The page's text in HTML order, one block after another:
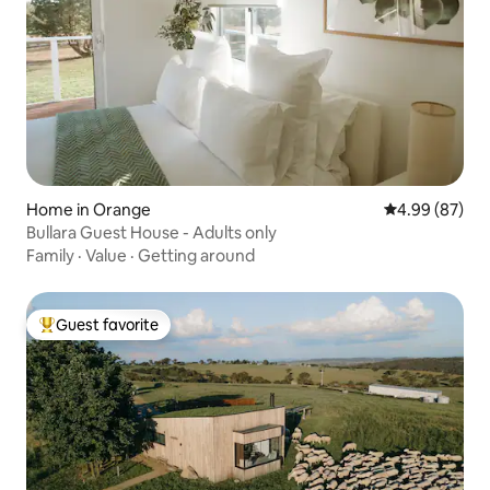
Home in Orange 4.99 out of 5
4.99 (87)
Bullara Guest House - Adults only
Family · Value · Getting around
Top guest favorite
Guest favorite